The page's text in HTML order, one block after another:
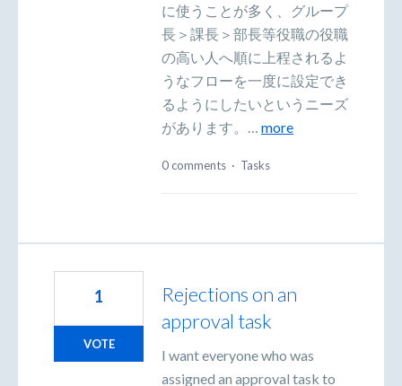
に使うことが多く、グループ
長＞課長＞部長等役職の役職
の高い人へ順に上程されるよ
うなフローを一度に設定でき
るようにしたいというニーズ
があります。… more
0 comments · Tasks
Rejections on an
approval task
I want everyone who was
assigned an approval task to
1
VOTE